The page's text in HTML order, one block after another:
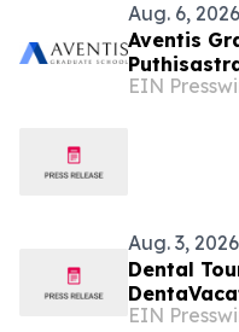
Aug. 6, 2026
Aventis
EIN
Aug. 3, 2026
Dental
Trends
EIN